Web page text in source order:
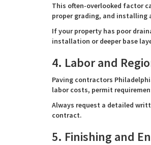
This often-overlooked factor
proper grading, and installing
If your property has poor
installation or deeper base
4. Labor and
Paving contractors
labor costs, permit
Always request a detailed
contract.
5. Finishing and